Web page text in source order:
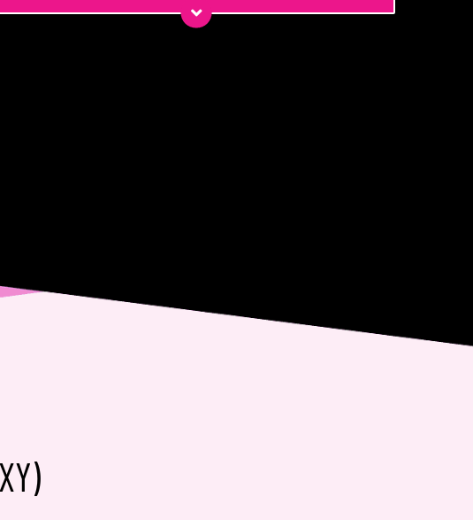
Yes, email me about updates,
Jennifer Walden on mobile phone